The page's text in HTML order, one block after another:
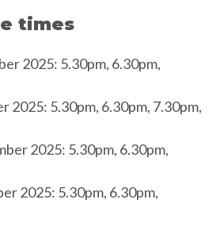
times
2025: 5.30pm, 6.30pm,
2025: 5.30pm, 6.30pm, 7.30pm,
2025: 5.30pm, 6.30pm,
2025: 5.30pm, 6.30pm,